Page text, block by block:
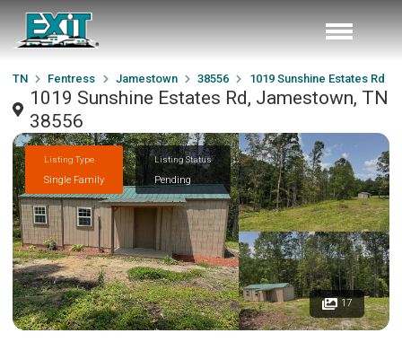
TN Fentress Jamestown 38556 1019 Sunshine Estates Rd
1019 Sunshine Estates Rd, Jamestown, TN
38556
Listing Type
Single Family
Listing Status
Pending
17